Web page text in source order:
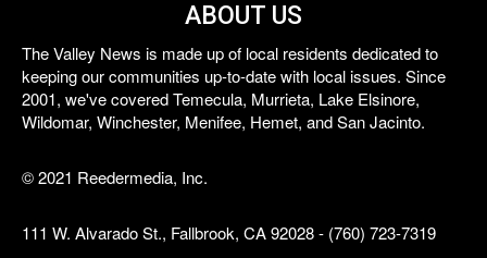
ABOUT US
The Valley News is made up of local residents dedicated to
keeping our communities up-to-date with local issues. Since
2001, we've covered Temecula, Murrieta, Lake Elsinore,
Wildomar, Winchester, Menifee, Hemet, and San Jacinto.
© 2021 Reedermedia, Inc.
111 W. Alvarado St., Fallbrook, CA 92028 - (760) 723-7319